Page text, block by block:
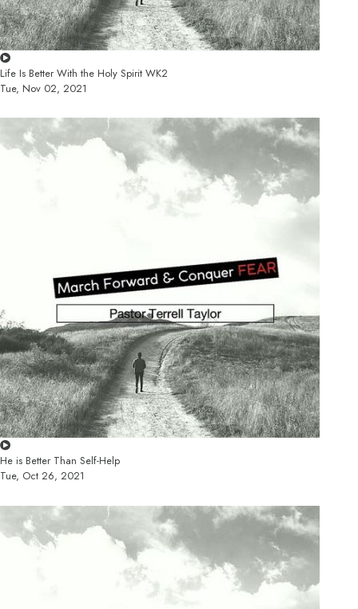
Life Is Better With the Holy Spirit WK2
Tue, Nov 02, 2021
He is Better Than Self-Help
Tue, Oct 26, 2021